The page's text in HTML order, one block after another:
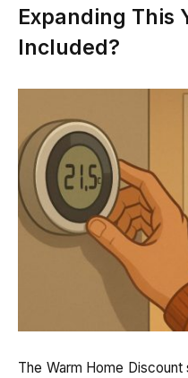
Expanding This
Included?
The Warm Home